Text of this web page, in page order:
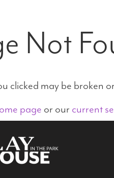
Not
clicked may be broken
page or our current